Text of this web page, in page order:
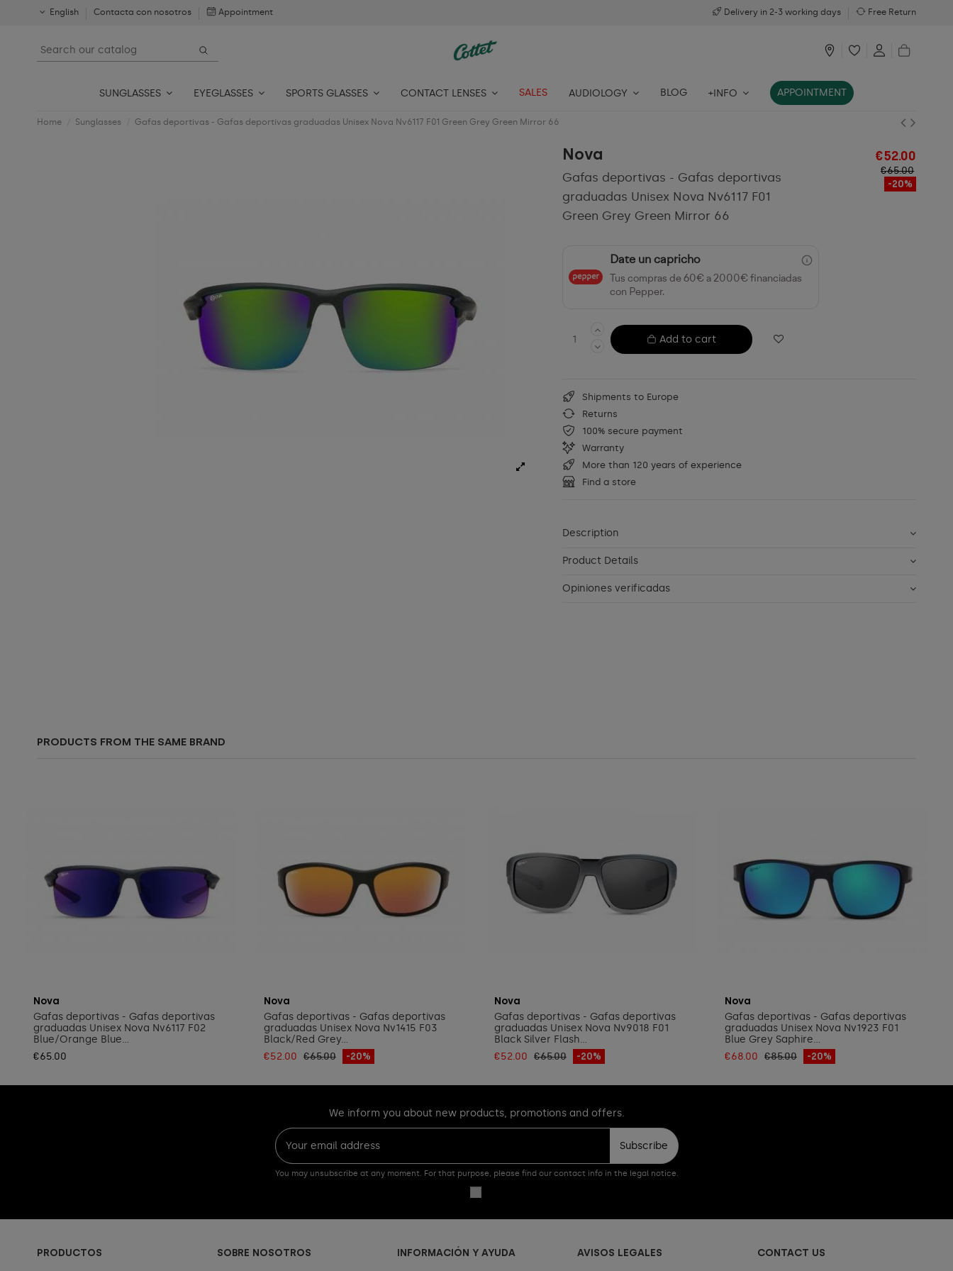
English Contacta con nosotros Appointment Delivery in 2-3 working days Free Return
SUNGLASSES EYEGLASSES SPORTS GLASSES CONTACT LENSES SALES AUDIOLOGY BLOG +INFO APPOINTMENT
Home Sunglasses Gafas deportivas - Gafas deportivas graduadas Unisex Nova Nv6117 F01 Green Grey Green Mirror 66
Nova
Gafas deportivas - Gafas deportivas
graduadas Unisex Nova Nv6117 F01
Green Grey Green Mirror 66
€52.00
€65.00
-20%
Date un capricho
Tus compras de 60€ a 2000€ financiadas
con Pepper.
Add to cart
Shipments to Europe
Returns
100% secure payment
Warranty
More than 120 years of experience
Find a store
Description
Product Details
Opiniones verificadas
PRODUCTS FROM THE SAME BRAND
Nova
Gafas deportivas - Gafas deportivas
graduadas Unisex Nova Nv6117 F02
Blue/Orange Blue...
€65.00
Nova
Gafas deportivas - Gafas deportivas
graduadas Unisex Nova Nv1415 F03
Black/Red Grey...
€52.00 €65.00 -20%
Nova
Gafas deportivas - Gafas deportivas
graduadas Unisex Nova Nv9018 F01
Black Silver Flash...
€52.00 €65.00 -20%
Nova
Gafas deportivas - Gafas deportivas
graduadas Unisex Nova Nv1923 F01
Blue Grey Saphire...
€68.00 €85.00 -20%
We inform you about new products, promotions and offers.
Subscribe
You may unsubscribe at any moment. For that purpose, please find our contact info in the legal notice.
PRODUCTOS SOBRE NOSOTROS INFORMACIÓN Y AYUDA AVISOS LEGALES CONTACT US